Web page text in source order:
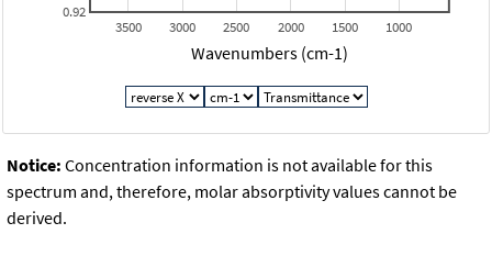
1000
1500
2000
2500
3000
3500
0.92
Wavenumbers (cm-1)
Notice: Concentration information is not available for this
spectrum and, therefore, molar absorptivity values cannot be
derived.